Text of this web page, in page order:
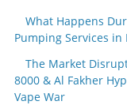
What Happens
Pumping Services in
The Market
8000 & Al Fakher
Vape War